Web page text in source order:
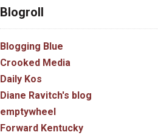
Blogroll
Blogging Blue
Crooked Media
Daily Kos
Diane Ravitch's blog
emptywheel
Forward Kentucky